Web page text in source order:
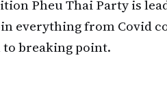
Pheu Thai Party is
everything from Covid
breaking point.